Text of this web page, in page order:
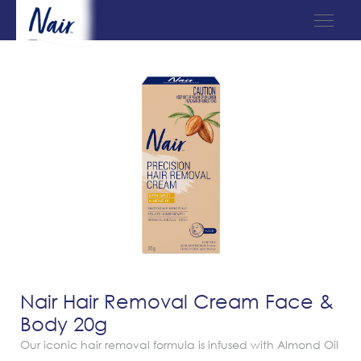
Nair Hair Removal Cream Face &
Body 20g
Our iconic hair removal formula is infused with Almond Oil